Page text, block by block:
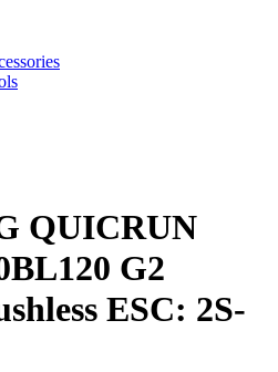
QUICRUN
G2
ESC: 2S-